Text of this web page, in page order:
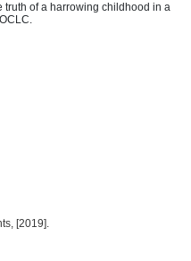
truth of a harrowing childhood in a
[2019].